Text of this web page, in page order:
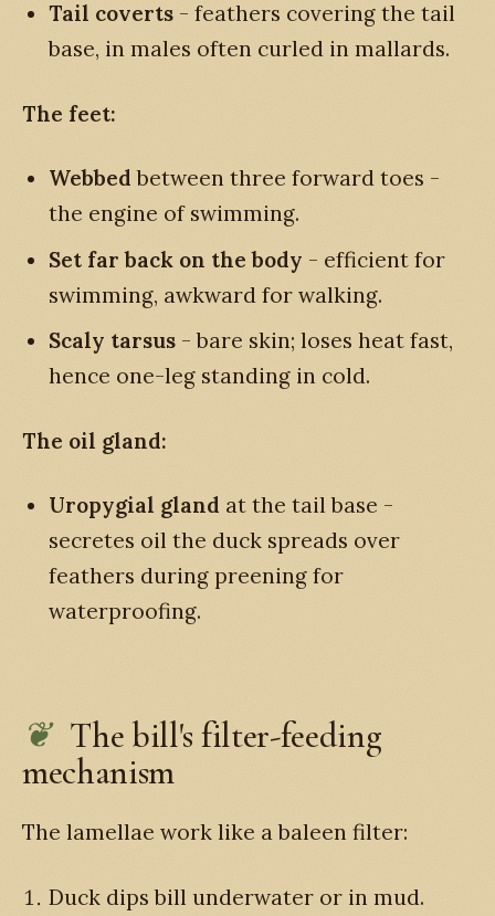
Tail coverts - feathers covering the tail
base, in males often curled in mallards.
The feet:
Webbed between three forward toes -
the engine of swimming.
Set far back on the body - efficient for
swimming, awkward for walking.
Scaly tarsus - bare skin; loses heat fast,
hence one-leg standing in cold.
The oil gland:
Uropygial gland at the tail base -
secretes oil the duck spreads over
feathers during preening for
waterproofing.
The bill's filter-feeding
mechanism
The lamellae work like a baleen filter:
Duck dips bill underwater or in mud.